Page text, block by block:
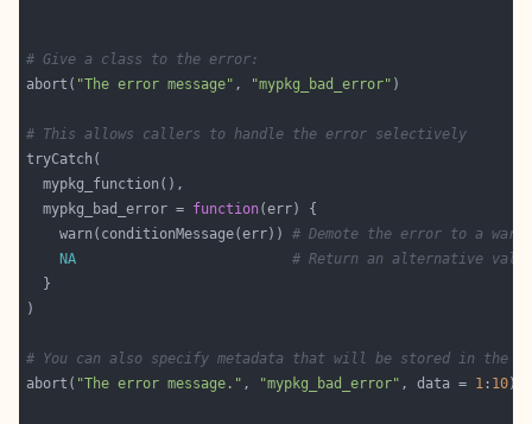
# Give a class to the error:
abort( "The error message" , "mypkg_bad_error"
# This allows callers to handle the error selectively
  mypkg_bad_error =
function
    warn(conditionMessage(err))
# Demote the error to a
NA
# Return an alternative
# You can also specify metadata that will be stored in the
abort( "The error message." , "mypkg_bad_error" , data = 1 : 10